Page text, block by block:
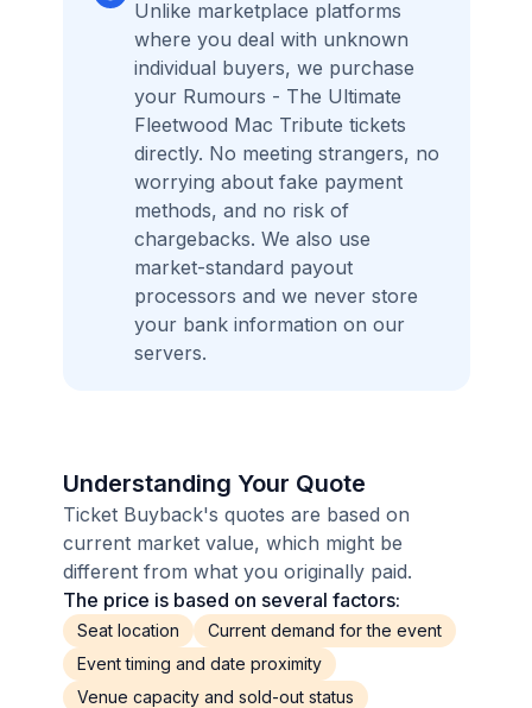
Unlike marketplace platforms
where you deal with unknown
individual buyers, we purchase
your Rumours - The Ultimate
Fleetwood Mac Tribute tickets
directly. No meeting strangers, no
worrying about fake payment
methods, and no risk of
chargebacks. We also use
market-standard payout
processors and we never store
your bank information on our
servers.
Understanding Your Quote
Ticket Buyback's quotes are based on
current market value, which might be
different from what you originally paid.
The price is based on several factors:
Seat location
Current demand for the event
Event timing and date proximity
Venue capacity and sold-out status